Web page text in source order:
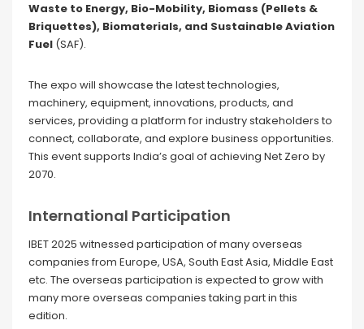
Waste to Energy, Bio-Mobility, Biomass (Pellets &
Briquettes), Biomaterials, and Sustainable Aviation
Fuel (SAF).
The expo will showcase the latest technologies,
machinery, equipment, innovations, products, and
services, providing a platform for industry stakeholders to
connect, collaborate, and explore business opportunities.
This event supports India’s goal of achieving Net Zero by
2070.
International Participation
IBET 2025 witnessed participation of many overseas
companies from Europe, USA, South East Asia, Middle East
etc. The overseas participation is expected to grow with
many more overseas companies taking part in this
edition.